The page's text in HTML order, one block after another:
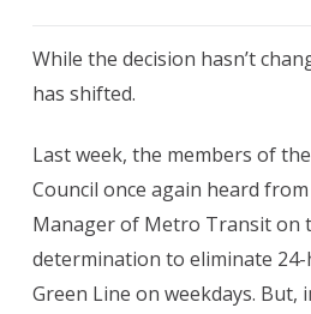
While the decision hasn’t
has shifted.
Last week, the members of
Council once again heard
Manager of Metro Transit on
determination to eliminate
Green Line on weekdays. But,